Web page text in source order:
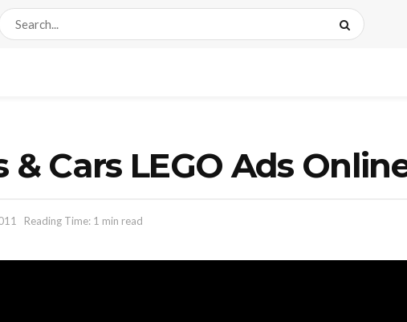
& Cars LEGO Ads
Reading Time: 1 min read